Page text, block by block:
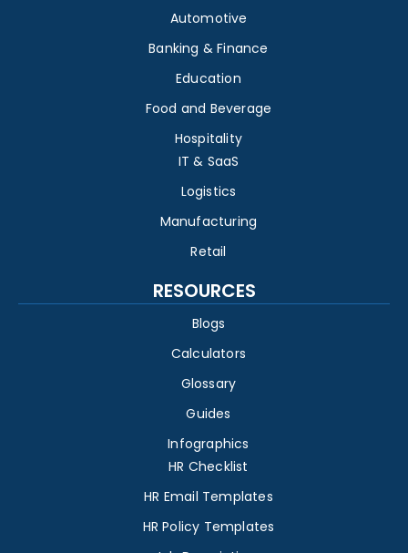
Automotive
Banking & Finance
Education
Food and Beverage
Hospitality
IT & SaaS
Logistics
Manufacturing
Retail
RESOURCES
Blogs
Calculators
Glossary
Guides
Infographics
HR Checklist
HR Email Templates
HR Policy Templates